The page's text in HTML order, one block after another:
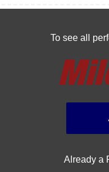
To see all
Already a